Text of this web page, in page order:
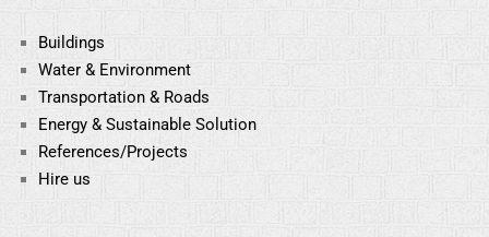
Buildings
Water & Environment
Transportation & Roads
Energy & Sustainable Solution
References/Projects
Hire us